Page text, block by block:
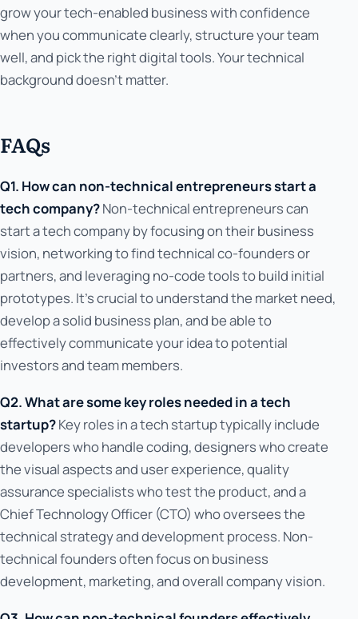
grow your tech-enabled business with confidence
when you communicate clearly, structure your team
well, and pick the right digital tools. Your technical
background doesn't matter.
FAQs
Q1. How can non-technical entrepreneurs start a
tech company?Non-technical entrepreneurs can
start a tech company by focusing on their business
vision, networking to find technical co-founders or
partners, and leveraging no-code tools to build initial
prototypes. It's crucial to understand the market need,
develop a solid business plan, and be able to
effectively communicate your idea to potential
investors and team members.
Q2. What are some key roles needed in a tech
startup?Key roles in a tech startup typically include
developers who handle coding, designers who create
the visual aspects and user experience, quality
assurance specialists who test the product, and a
Chief Technology Officer (CTO) who oversees the
technical strategy and development process. Non-
technical founders often focus on business
development, marketing, and overall company vision.